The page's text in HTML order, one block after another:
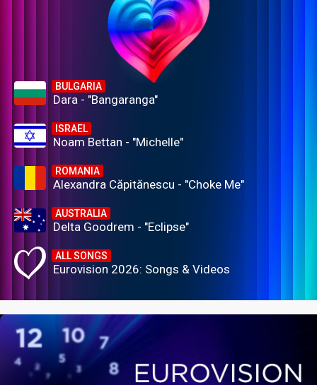
BULGARIA
Dara - "Bangaranga"
ISRAEL
Noam Bettan - "Michelle"
ROMANIA
Alexandra Căpitănescu - "Choke Me"
AUSTRALIA
Delta Goodrem - "Eclipse"
ALL SONGS
Eurovision 2026: Songs & Videos